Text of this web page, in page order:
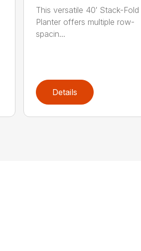
This versatile 40′ Stack-Fold
Planter offers multiple row-
spacin...
Details